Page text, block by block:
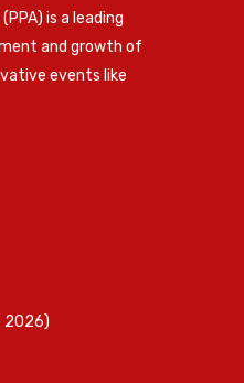
is a leading
and growth of
events like
2026)